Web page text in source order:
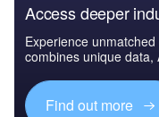
Access deeper
Experience
combines unique
Find out more